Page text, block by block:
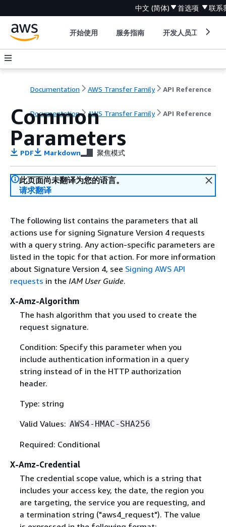
中文 (简体) 首选项 联系
开始使用 服务指南 开发人员工具
Documentation AWS Transfer Family API Reference
Documentation AWS Transfer Family API Reference
Common
Parameters
PDF Markdown 聚焦模式
此页面尚未翻译为您的语言。
请求翻译
The following list contains the parameters that all
actions use for signing Signature Version 4 requests
with a query string. Any action-specific parameters are
listed in the topic for that action. For more information
about Signature Version 4, see Signing AWS API
requests in the IAM User Guide.
X-Amz-Algorithm
The hash algorithm that you used to create the
request signature.
Condition: Specify this parameter when you
include authentication information in a query
string instead of in the HTTP authorization
header.
Type: string
Valid Values: AWS4-HMAC-SHA256
Required: Conditional
X-Amz-Credential
The credential scope value, which is a string that
includes your access key, the date, the region you
are targeting, the service you are requesting, and
a termination string ("aws4_request"). The value